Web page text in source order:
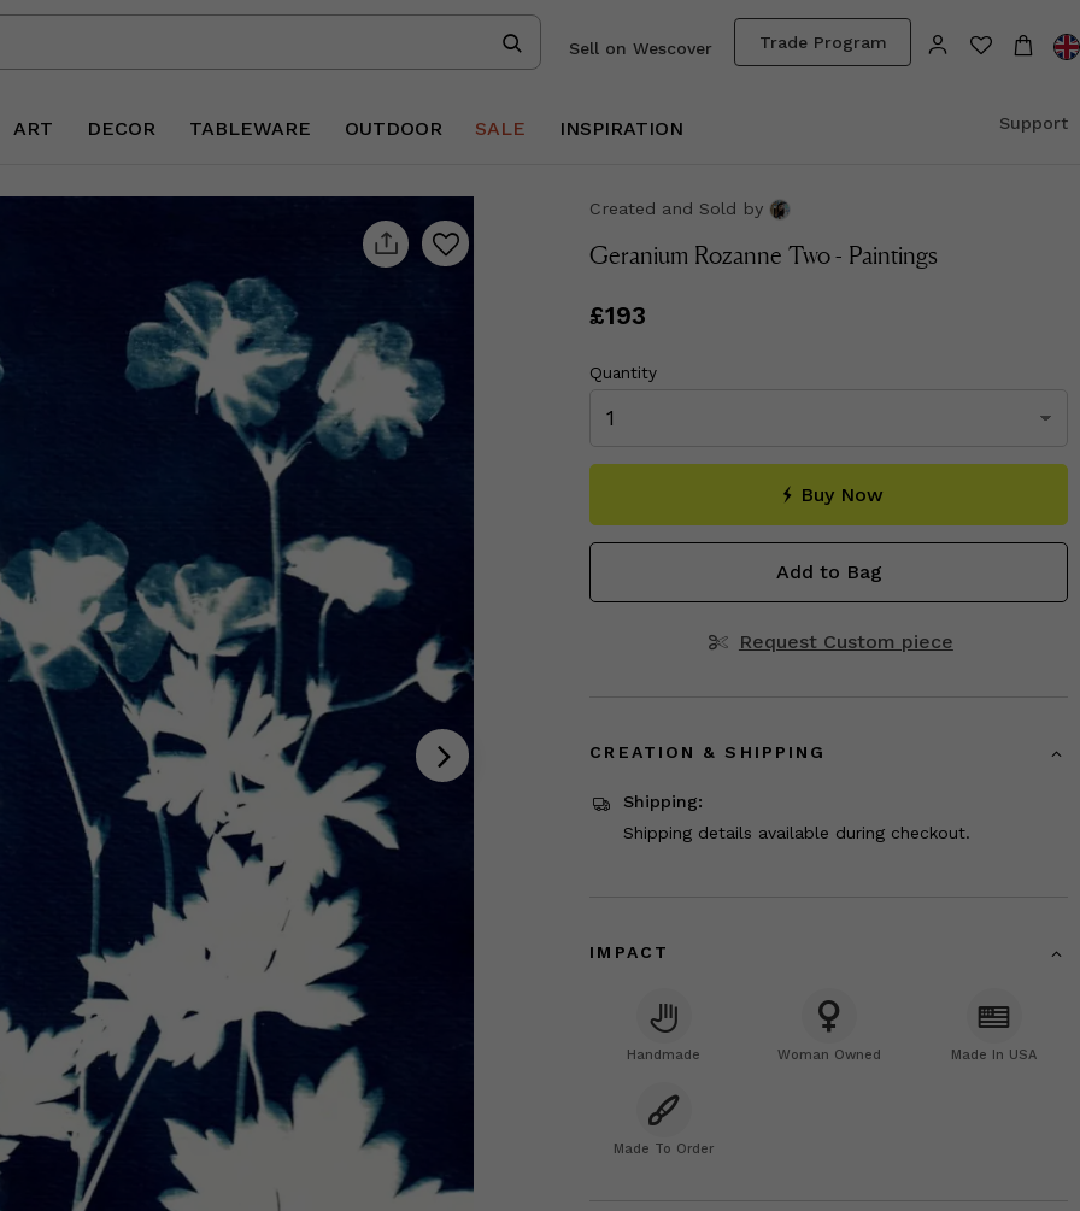
Trade Program
Sell on Wescover
ART DECOR TABLEWARE OUTDOOR SALE INSPIRATION Support
Created and Sold by
Geranium Rozanne Two - Paintings
Price
£193
Quantity
Buy Now
Add to Bag
Request Custom piece
CREATION & SHIPPING
Shipping:
Shipping details available during checkout.
IMPACT
Handmade Woman Owned Made In USA
Made To Order